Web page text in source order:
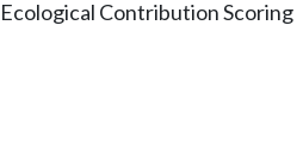
Ecological Contribution Scoring